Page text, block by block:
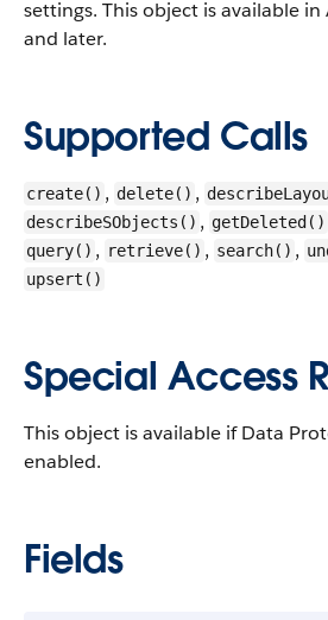
settings. This object is available
and later.
Supported Calls
create() , delete() ,
describeSObjects() , getDeleted()
query() , retrieve() , search() ,
upsert()
Special Access
This object is available if Data
enabled.
Fields